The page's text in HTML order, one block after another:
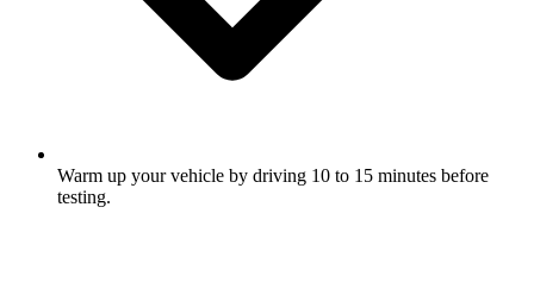
Warm up your vehicle by driving 10 to 15 minutes before
testing.